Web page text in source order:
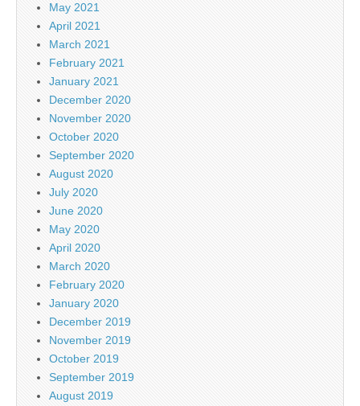
May 2021
April 2021
March 2021
February 2021
January 2021
December 2020
November 2020
October 2020
September 2020
August 2020
July 2020
June 2020
May 2020
April 2020
March 2020
February 2020
January 2020
December 2019
November 2019
October 2019
September 2019
August 2019